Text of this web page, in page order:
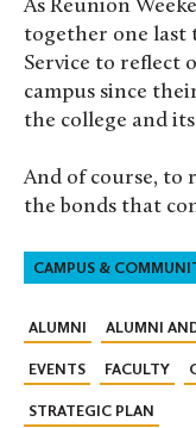
As Reunion
together one last
Service to reflect
campus since
the college and
And of course, to
the bonds that
CAMPUS &
ALUMNI ALUMNI
EVENTS FACULTY
STRATEGIC PLAN